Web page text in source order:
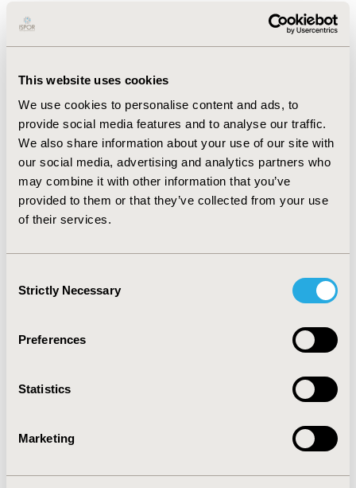
This website uses cookies
We use cookies to personalise content and ads, to
provide social media features and to analyse our traffic.
We also share information about your use of our site with
our social media, advertising and analytics partners who
may combine it with other information that you’ve
provided to them or that they’ve collected from your use
of their services.
Selection
Strictly Necessary
Preferences
Statistics
Marketing
Theophylline was more associated than Doxofylline
(34.4% vs 23.7%) with other drugs for the treatment of
Theophylline was equal to 33.65€ vs a total cost for
The PHARM allows the estimate of drugs’ utilization,
taking into account the overall patient’s treatment plan.
In our study, the prescription of the first ATC code is
more associated with prescriptions of other drugs, and
this implies an increasing in the cost of the treatment
plan despite a lower average initial price.
Netherlands
CODE
TOPIC
TOPIC SUBCATEGORY